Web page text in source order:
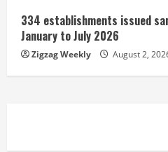
334 establishments issued
January to July 2026
Zigzag Weekly August 2,